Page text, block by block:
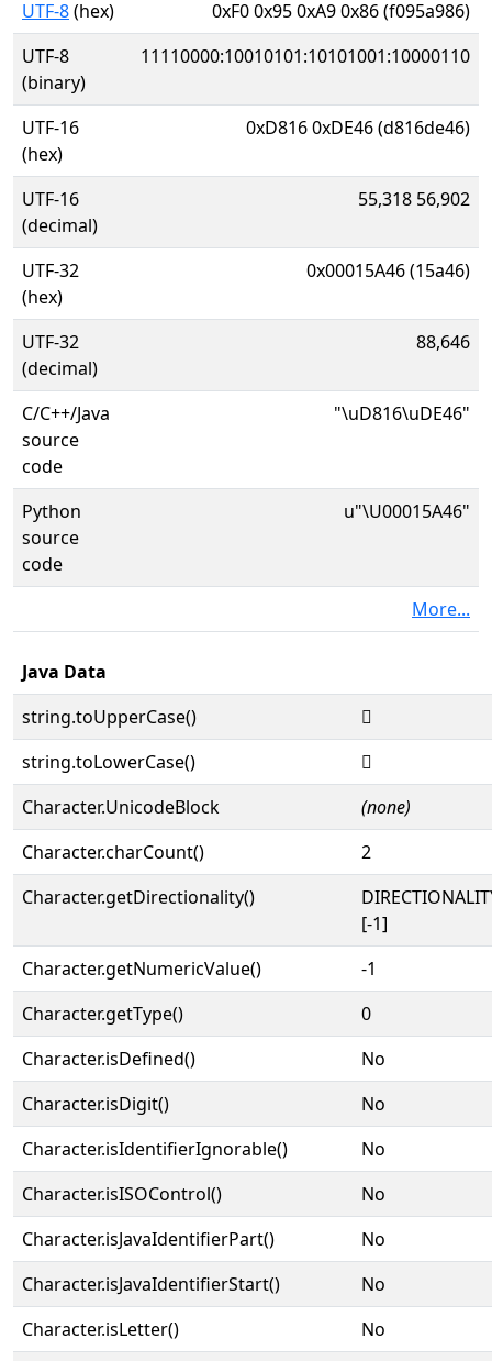
UTF-8(hex)
0xF0 0x95 0xA9 0x86 (f095a986)
UTF-8
(binary)
11110000:10010101:10101001:10000110
UTF-16
(hex)
0xD816 0xDE46 (d816de46)
UTF-16
(decimal)
55,318 56,902
UTF-32
(hex)
0x00015A46 (15a46)
UTF-32
(decimal)
88,646
C/C++/Java
source
code
"\uD816\uDE46"
Python
source
code
u"\U00015A46"
More...
Java Data
string.toUpperCase()
𕩆
string.toLowerCase()
𕩆
Character.UnicodeBlock
(none)
Character.charCount()
2
Character.getDirectionality()
[-1]
Character.getNumericValue()
-1
Character.getType()
0
Character.isDefined()
No
Character.isDigit()
No
Character.isIdentifierIgnorable()
No
Character.isISOControl()
No
Character.isJavaIdentifierPart()
No
Character.isJavaIdentifierStart()
No
Character.isLetter()
No